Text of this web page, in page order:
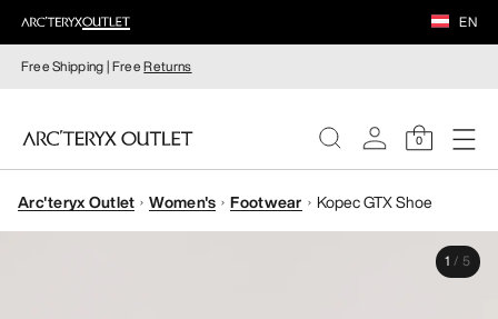
EN
Free Shipping | FreeReturns
0
WOMEN
Arc'teryx Outlet Women's Footwear Kopec GTX Shoe
1 / 5